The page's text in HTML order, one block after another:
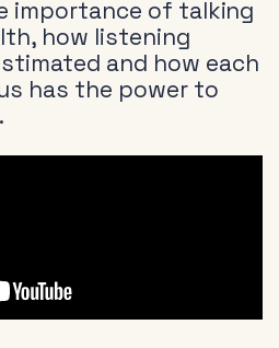
importance of talking
how listening
and how each
has the power to